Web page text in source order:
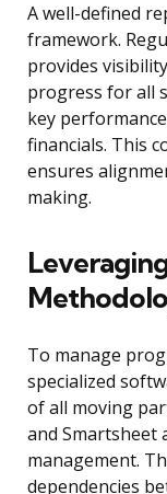
A well-defined
framework.
provides
progress for all
key
financials. This
ensures
making.
To manage
specialized
of all moving
and Smartsheet
management.
dependencies